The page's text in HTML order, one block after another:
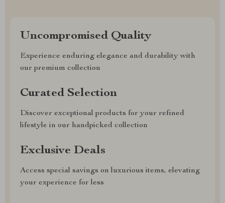
Uncompromised Quality
Experience enduring elegance and durability with
our premium collection
Curated Selection
Discover exceptional products for your refined
lifestyle in our handpicked collection
Exclusive Deals
Access special savings on luxurious items, elevating
your experience for less